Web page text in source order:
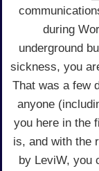
during
underground
sickness, you
That was a few
anyone
you here in the
is, and with the
by LeviW, you